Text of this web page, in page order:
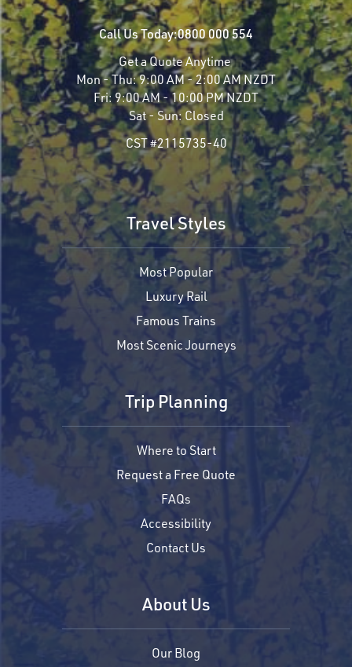
Call Us Today:0800 000 554
Get a Quote Anytime
Mon - Thu:9:00 AM - 2:00 AM NZDT
Fri: 9:00 AM - 10:00 PM NZDT
Sat - Sun: Closed
CST #2115735-40
Travel Styles
Most Popular
Luxury Rail
Famous Trains
Most Scenic Journeys
Trip Planning
Where to Start
Request a Free Quote
FAQs
Accessibility
Contact Us
About Us
Our Blog